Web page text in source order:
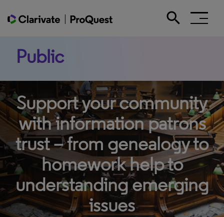
Search the site
search
Public
Support your community
with information patrons
trust – from genealogy to
homework help to
understanding emerging
issues